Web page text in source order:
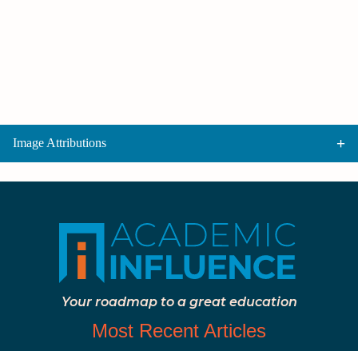
Image Attributions
Your roadmap to a great education
Most Recent Articles